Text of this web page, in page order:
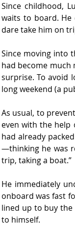
Since childhood,
waits to board.
dare take him on
Since moving into
had become much
surprise. To avoid
long weekend (a
As usual, to
even with the help
had already
—thinking he was
trip, taking a boat.”
He immediately
onboard was fast
lined up to buy the
to himself.